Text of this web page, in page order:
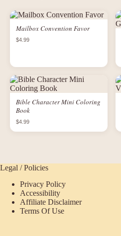
Mailbox Convention Favor
$4.99
Bible Character Mini Coloring
Book
$4.99
Legal / Policies
Privacy Policy
Accessibility
Affiliate Disclaimer
Terms Of Use